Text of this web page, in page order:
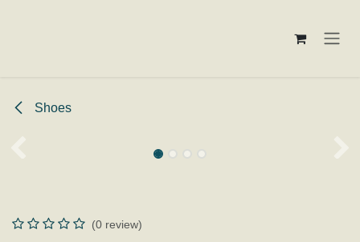
Shoes
(0 review)